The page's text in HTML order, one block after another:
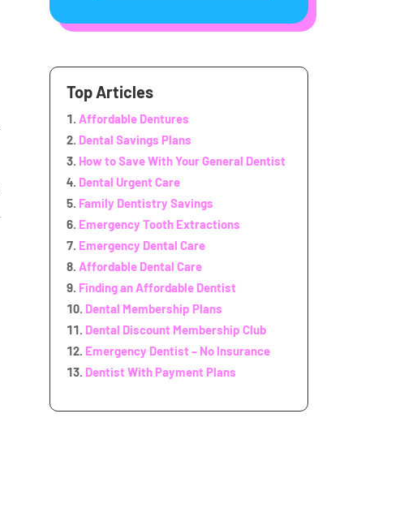
Top Articles
Affordable Dentures
Dental Savings Plans
How to Save With Your General Dentist
Dental Urgent Care
Family Dentistry Savings
Emergency Tooth Extractions
Emergency Dental Care
Affordable Dental Care
Finding an Affordable Dentist
Dental Membership Plans
Dental Discount Membership Club
Emergency Dentist – No Insurance
Dentist With Payment Plans